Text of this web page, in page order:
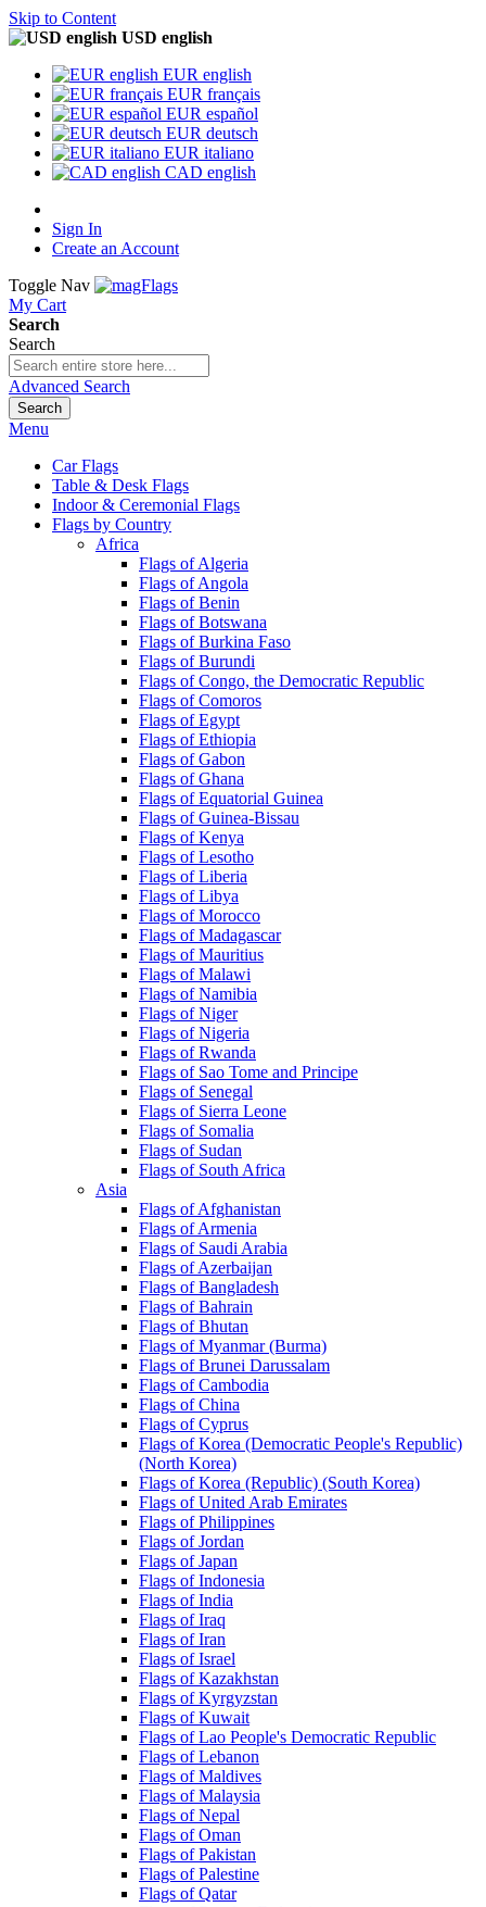
Skip to Content
USD english
EUR english
EUR français
EUR español
EUR deutsch
EUR italiano
CAD english
Sign In
Create an Account
Toggle Nav
My Cart
Search
Search
Advanced Search
Search
Menu
Car Flags
Table & Desk Flags
Indoor & Ceremonial Flags
Flags by Country
Africa
Flags of Algeria
Flags of Angola
Flags of Benin
Flags of Botswana
Flags of Burkina Faso
Flags of Burundi
Flags of Congo, the Democratic Republic
Flags of Comoros
Flags of Egypt
Flags of Ethiopia
Flags of Gabon
Flags of Ghana
Flags of Equatorial Guinea
Flags of Guinea-Bissau
Flags of Kenya
Flags of Lesotho
Flags of Liberia
Flags of Libya
Flags of Morocco
Flags of Madagascar
Flags of Mauritius
Flags of Malawi
Flags of Namibia
Flags of Niger
Flags of Nigeria
Flags of Rwanda
Flags of Sao Tome and Principe
Flags of Senegal
Flags of Sierra Leone
Flags of Somalia
Flags of Sudan
Flags of South Africa
Asia
Flags of Afghanistan
Flags of Armenia
Flags of Saudi Arabia
Flags of Azerbaijan
Flags of Bangladesh
Flags of Bahrain
Flags of Bhutan
Flags of Myanmar (Burma)
Flags of Brunei Darussalam
Flags of Cambodia
Flags of China
Flags of Cyprus
Flags of Korea (Democratic People's Republic)
(North Korea)
Flags of Korea (Republic) (South Korea)
Flags of United Arab Emirates
Flags of Philippines
Flags of Jordan
Flags of Japan
Flags of Indonesia
Flags of India
Flags of Iraq
Flags of Iran
Flags of Israel
Flags of Kazakhstan
Flags of Kyrgyzstan
Flags of Kuwait
Flags of Lao People's Democratic Republic
Flags of Lebanon
Flags of Maldives
Flags of Malaysia
Flags of Nepal
Flags of Oman
Flags of Pakistan
Flags of Palestine
Flags of Qatar